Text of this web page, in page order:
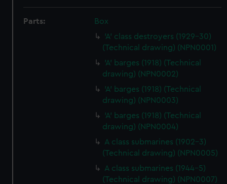
Parts:
Box
'A' class destroyers (1929-30)
(Technical drawing) (NPN0001)
'A' barges (1918) (Technical
drawing) (NPN0002)
'A' barges (1918) (Technical
drawing) (NPN0003)
'A' barges (1918) (Technical
drawing) (NPN0004)
A class submarines (1902-3)
(Technical drawing) (NPN0005)
A class submarines (1944-5)
(Technical drawing) (NPN0007)